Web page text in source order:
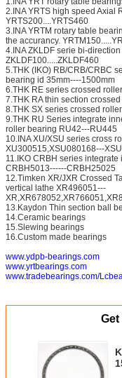
2.INA YRTS high speed Axial
YRTS200....YRTS460
3.INA YRTM rotary table
the accurancy.
4.INA ZKLDF serie bi-
ZKLDF100.....ZKLDF460
5.THK (IKO) RB/CRB/CRBC
bearing id 35mm----1500mm
6.THK RE series crossed
7.THK RA thin section
8.THK SX series crossed
9.THK RU Series integrate
roller bearing RU42---RU445
10.INA XU/XSU series cross
XU300515,XSU080168---
11.IKO CRBH series
CRBH5013------CRBH25025
12.Timken XR/JXR Crossed
vertical lathe XR496051---
13.Kaydon Thin section ball
14.Ceramic bearings
15.Slewing bearings
16.Custom made bearings
www.ydpb-bearings.com
www.yrtbearings.com
www.tradebearings.com/